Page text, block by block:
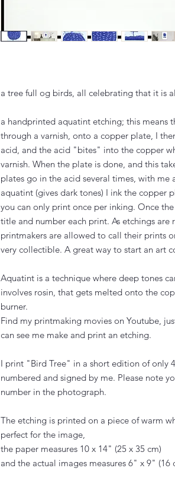
a tree full og birds, all celebrating that it is
a handprinted aquatint etching; this means
through a varnish, onto a copper plate, I
acid, and the acid "bites" into the copper
varnish. When the plate is done, and this
plates go in the acid several times, with
aquatint (gives dark tones) I ink the copper
you can only print once per inking. Once
title and number each print. As etchings are
printmakers are allowed to call their prints
very collectible. A great way to start an art
Aquatint is a technique where deep tones
involves rosin, that gets melted onto the
burner.
Find my printmaking movies on Youtube,
can see me make and print an etching.
I print "Bird Tree" in a short edition of only
numbered and signed by me. Please note
number in the photograph.
The etching is printed on a piece of warm
perfect for the image,
the paper measures 10 x 14" (25 x 35 cm)
and the actual images measures 6" x 9" (16